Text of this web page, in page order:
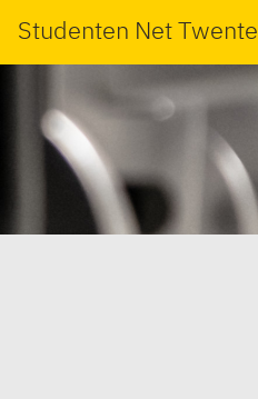
Studenten Net Twente